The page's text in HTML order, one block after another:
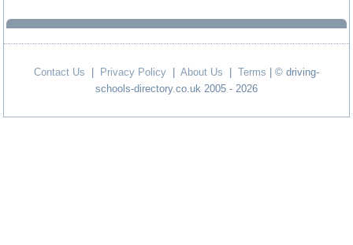
Contact Us Privacy Policy About Us Terms | © driving-
schools-directory.co.uk 2005 - 2026